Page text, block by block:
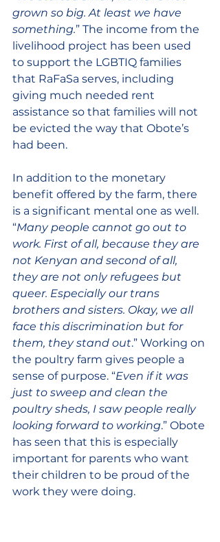
grown so big. At least we have
something.” The income from the
livelihood project has been used
to support the LGBTIQ families
that RaFaSa serves, including
giving much needed rent
assistance so that families will not
be evicted the way that Obote’s
had been.
In addition to the monetary
benefit offered by the farm, there
is a significant mental one as well.
“Many people cannot go out to
work. First of all, because they are
not Kenyan and second of all,
they are not only refugees but
queer. Especially our trans
brothers and sisters. Okay, we all
face this discrimination but for
them, they stand out.” Working on
the poultry farm gives people a
sense of purpose. “Even if it was
just to sweep and clean the
poultry sheds, I saw people really
looking forward to working.” Obote
has seen that this is especially
important for parents who want
their children to be proud of the
work they were doing.